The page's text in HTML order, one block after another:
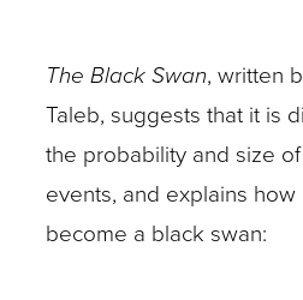
The Black Swan, written
Taleb, suggests that it is
the probability and size
events, and explains
become a black swan: